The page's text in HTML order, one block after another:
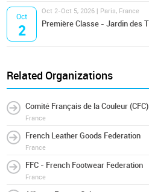
Oct
2
Oct 2-Oct 5, 2026 | Paris, France
Première Classe - Jardin des
Related Organizations
Comité Français de la Couleur (CFC)
France
French Leather Goods Federation
France
FFC - French Footwear Federation
France